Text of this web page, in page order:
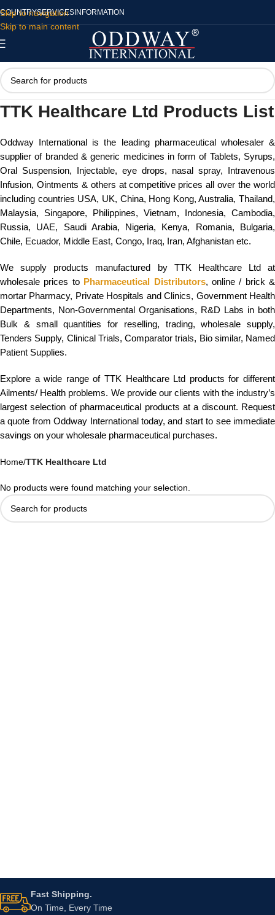
Skip to navigation
Skip to main content
COUNTRYSERVICES INFORMATION
TTK Healthcare Ltd Products List
Oddway International is the leading pharmaceutical wholesaler &
supplier of branded & generic medicines in form of Tablets, Syrups,
Oral Suspension, Injectable, eye drops, nasal spray, Intravenous
Infusion, Ointments & others at competitive prices all over the world
including countries USA, UK, China, Hong Kong, Australia, Thailand,
Malaysia, Singapore, Philippines, Vietnam, Indonesia, Cambodia,
Russia, UAE, Saudi Arabia, Nigeria, Kenya, Romania, Bulgaria,
Chile, Ecuador, Middle East, Congo, Iraq, Iran, Afghanistan etc.
We supply products manufactured by TTK Healthcare Ltd at
wholesale prices to Pharmaceutical Distributors, online / brick &
mortar Pharmacy, Private Hospitals and Clinics, Government Health
Departments, Non-Governmental Organisations, R&D Labs in both
Bulk & small quantities for reselling, trading, wholesale supply,
Tenders Supply, Clinical Trials, Comparator trials, Bio similar, Named
Patient Supplies.
Explore a wide range of TTK Healthcare Ltd products for different
Ailments/ Health problems. We provide our clients with the industry’s
largest selection of pharmaceutical products at a discount. Request
a quote from Oddway International today, and start to see immediate
savings on your wholesale pharmaceutical purchases.
Home/TTK Healthcare Ltd
No products were found matching your selection.
Fast Shipping.
On Time, Every Time